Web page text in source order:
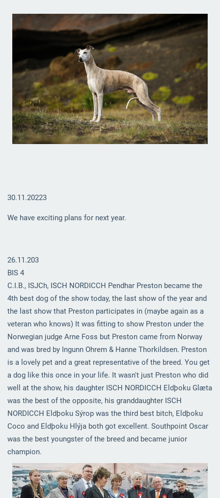
30.11.20223
We have exciting plans for next year.
26.11.203
BIS 4
C.I.B., ISJCh, ISCH NORDICCH Pendhar Preston became the
4th best dog of the show today, the last show of the year and
the last show that Preston participates in (maybe again as a
veteran who knows) It was fitting to show Preston under the
Norwegian judge Arne Foss but Preston came from Norway
and was bred by Ingunn Ohrem & Hanne Thorkildsen. Preston
is a lovely pet and a great representative of the breed. You get
a dog like this once in your life. It wasn't just Preston who did
well at the show, his daughter ISCH NORDICCH Eldþoku Glæta
was the best of the opposite, his granddaughter ISCH
NORDICCH Eldþoku Sýrop was the third best bitch, Eldþoku
Coco and Eldþoku Hlýja both got excellent. Southpoint Oscar
was the best youngster of the breed and became junior
champion.